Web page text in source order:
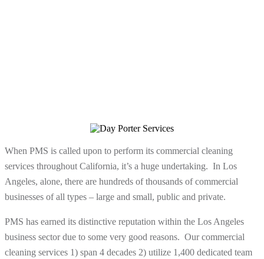
When PMS is called upon to perform its commercial cleaning
services throughout California, it’s a huge undertaking. In Los
Angeles, alone, there are hundreds of thousands of commercial
businesses of all types – large and small, public and private.
PMS has earned its distinctive reputation within the Los Angeles
business sector due to some very good reasons. Our commercial
cleaning services 1) span 4 decades 2) utilize 1,400 dedicated team